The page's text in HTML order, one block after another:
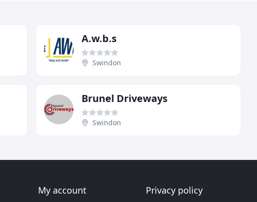
A.w.b.s
Swindon
Brunel Driveways
Swindon
My account Privacy policy